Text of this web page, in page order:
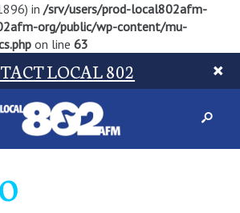
in /srv/users/prod-local802afm-
org/public/wp-content/mu-
on line 63
LOCAL 802